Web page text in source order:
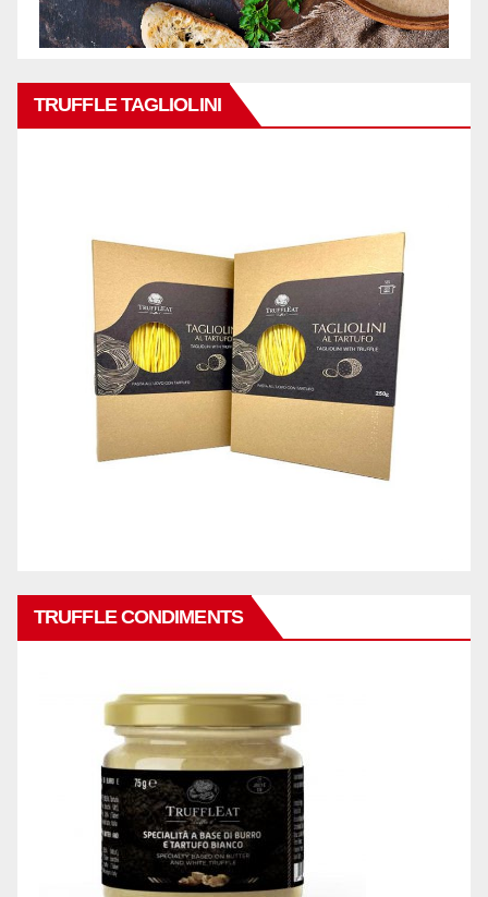
TRUFFLE TAGLIOLINI
TRUFFLE CONDIMENTS